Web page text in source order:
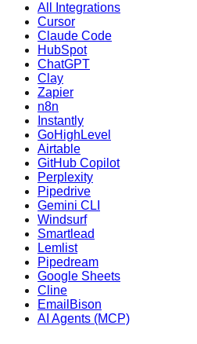
All Integrations
Cursor
Claude Code
HubSpot
ChatGPT
Clay
Zapier
n8n
Instantly
GoHighLevel
Airtable
GitHub Copilot
Perplexity
Pipedrive
Gemini CLI
Windsurf
Smartlead
Lemlist
Pipedream
Google Sheets
Cline
EmailBison
AI Agents (MCP)